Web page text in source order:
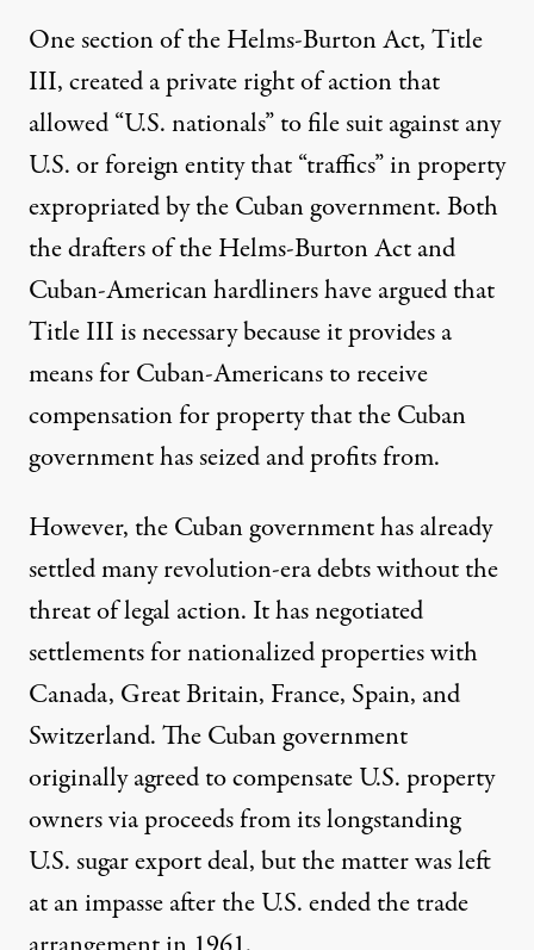
One section of the Helms-Burton Act, Title
III, created aprivate right of actionthat
allowed “U.S. nationals” to file suit against any
U.S. or foreign entity that “traffics” in property
expropriated by the Cuban government. Both
the drafters of the Helms-Burton Act and
Cuban-American hardliners havearguedthat
Title III is necessary because it provides a
means for Cuban-Americans to receive
compensation for property that the Cuban
government has seized and profits from.
However, the Cuban government has already
settled many revolution-era debts without the
threat of legal action. It hasnegotiated
settlementsfor nationalized properties with
Canada, Great Britain, France, Spain, and
Switzerland. The Cuban government
originally agreedto compensate U.S. property
owners via proceeds from its longstanding
U.S. sugar export deal, but the matter was left
at an impasse after the U.S. ended the trade